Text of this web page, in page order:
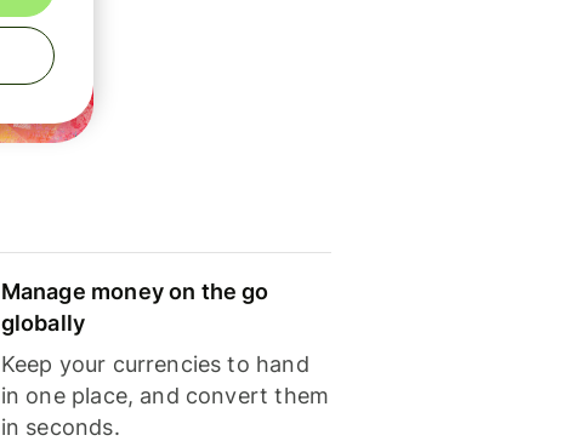
Manage money on the go
globally
Keep your currencies to hand
in one place, and convert them
in seconds.